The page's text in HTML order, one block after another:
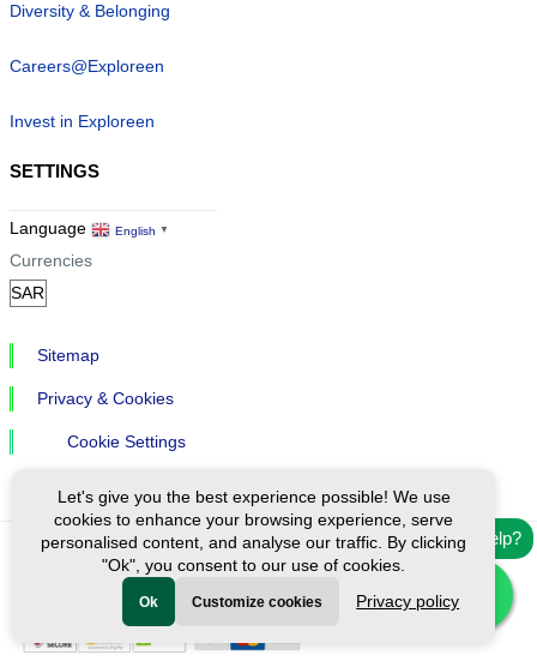
Need help?
Diversity & Belonging
Careers@Exploreen
Invest in Exploreen
SETTINGS
Language English ▼
Currencies
Sitemap
Privacy & Cookies
Cookie Settings
Ⓒ Exploreen Global. All rights reserved.
Let's give you the best experience possible! We use
cookies to enhance your browsing experience, serve
personalised content, and analyse our traffic. By clicking
"Ok", you consent to our use of cookies.
Ok Customize cookies Privacy policy